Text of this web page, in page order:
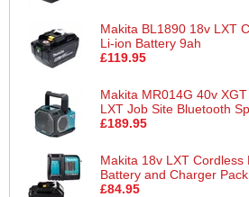
Makita BL1890 18v LXT
Li-ion Battery 9ah
£119.95
Makita MR014G 40v
LXT Job Site Bluetooth
£189.95
Makita 18v LXT Cordless
Battery and Charger
£84.95